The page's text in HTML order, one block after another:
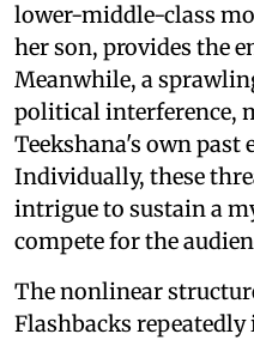
lower-middle-class
her son, provides the
Meanwhile, a
political interference,
Teekshana's own past
Individually, these
intrigue to sustain a
compete for the
The nonlinear
Flashbacks